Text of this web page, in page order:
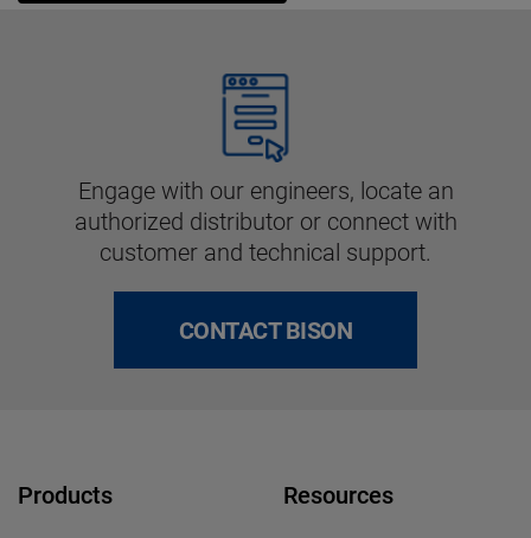
Engage with our engineers, locate an
authorized distributor or connect with
customer and technical support.
CONTACT BISON
Products Resources